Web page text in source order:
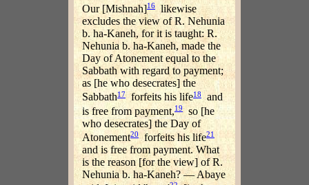
Our [Mishnah]16 likewise
excludes the view of R. Nehunia
b. ha-Kaneh, for it is taught: R.
Nehunia b. ha-Kaneh, made the
Day of Atonement equal to the
Sabbath with regard to payment;
as [he who desecrates] the
Sabbath17forfeits his life18 and
is free from payment,19so [he
who desecrates] the Day of
Atonement20 forfeits his life21
and is free from payment. What
is the reason [for the view] of R.
Nehunia b. ha-Kaneh? — Abaye